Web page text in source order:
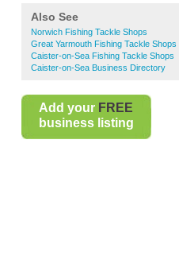
Also See
Norwich Fishing Tackle Shops
Great Yarmouth Fishing Tackle Shops
Caister-on-Sea Fishing Tackle Shops
Caister-on-Sea Business Directory
Add your FREE
business listing